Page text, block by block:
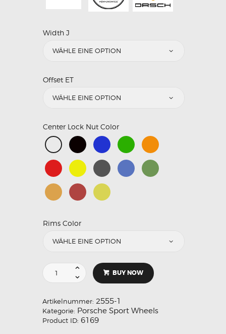
Width J
Offset ET
Center Lock Nut Color
Rims Color
BUY NOW
Artikelnummer: 2555-1
Kategorie: Porsche Sport Wheels
Product ID: 6169